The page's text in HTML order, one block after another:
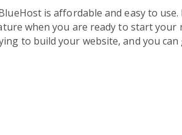
is affordable and easy to
when you are ready to start your
to build your website, and you